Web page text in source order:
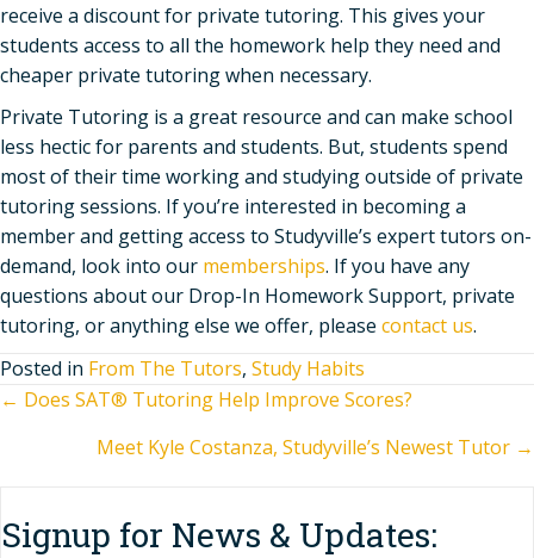
receive a discount for private tutoring. This gives your
students access to all the homework help they need and
cheaper private tutoring when necessary.
Private Tutoring is a great resource and can make school
less hectic for parents and students. But, students spend
most of their time working and studying outside of private
tutoring sessions. If you’re interested in becoming a
member and getting access to Studyville’s expert tutors on-
demand, look into our memberships. If you have any
questions about our Drop-In Homework Support, private
tutoring, or anything else we offer, please contact us.
Posted in From The Tutors, Study Habits
Posts
navigation
← Does SAT® Tutoring Help Improve Scores?
Meet Kyle Costanza, Studyville’s Newest Tutor →
Signup for News & Updates: